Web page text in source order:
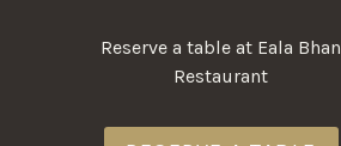
Reserve a table at Eala Bhan
Restaurant